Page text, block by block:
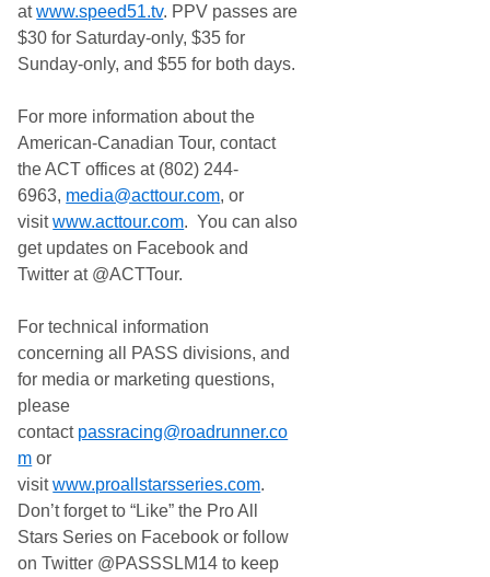
atwww.speed51.tv. PPV passes are
$30 for Saturday-only, $35 for
Sunday-only, and $55 for both days.
For more information about the
American-Canadian Tour, contact
the ACT offices at (802) 244-
6963, media@acttour.com, or
visitwww.acttour.com. You can also
get updates on Facebook and
Twitter at @ACTTour.
For technical information
concerning all PASS divisions, and
for media or marketing questions,
please
contact passracing@roadrunner.co
m or
visitwww.proallstarsseries.com.
Don’t forget to “Like” the Pro All
Stars Series on Facebook or follow
on Twitter @PASSSLM14 to keep